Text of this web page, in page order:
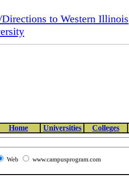
to Western Illinois
Home Universities Colleges
Web www.campusprogram.com